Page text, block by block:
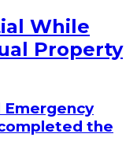
While
Property
the